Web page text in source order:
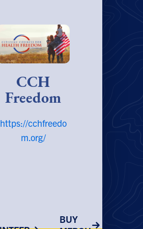
CCH
Freedom
https://cchfreedo
m.org/
BUY